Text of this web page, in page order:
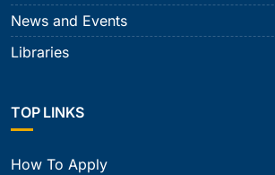
News and Events
Libraries
TOP LINKS
How To Apply